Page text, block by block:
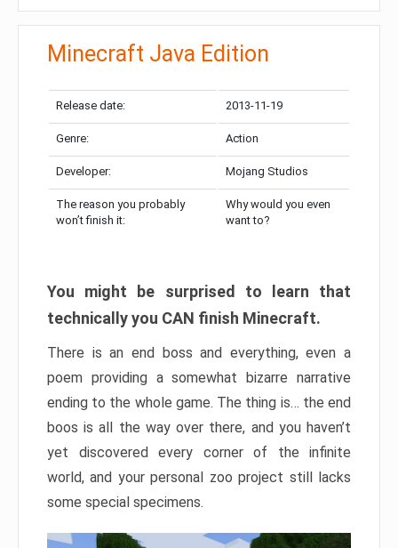
Minecraft Java Edition
Release date: 2013-11-19
Genre: Action
Developer: Mojang Studios
The reason you probably
won’t finish it:
Why would you even
want to?
You might be surprised to learn that
technically you CAN finish Minecraft.
There is an end boss and everything, even a
poem providing a somewhat bizarre narrative
ending to the whole game. The thing is… the end
boos is all the way over there, and you haven’t
yet discovered every corner of the infinite
world, and your personal zoo project still lacks
some special specimens.